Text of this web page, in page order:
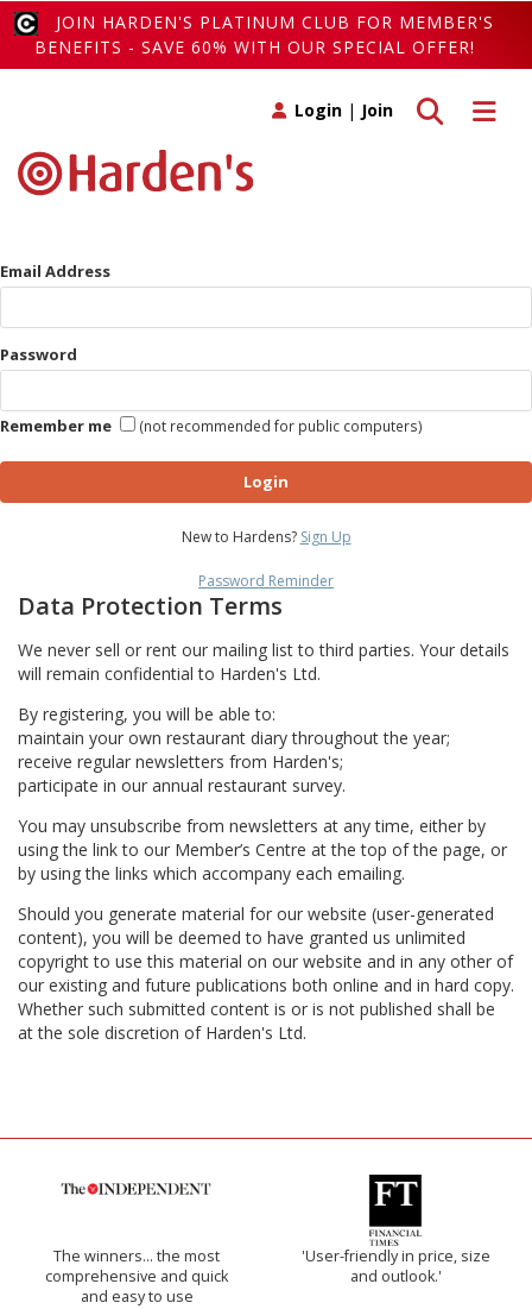
JOIN HARDEN'S PLATINUM CLUB FOR MEMBER'S
BENEFITS - SAVE 60% WITH OUR SPECIAL OFFER!
Toggle
Toggle search
Login | Join
Email Address
Password
Remember me (not recommended for public computers)
Login
New to Hardens? Sign Up
Password Reminder
Data Protection Terms
We never sell or rent our mailing list to third parties. Your details
will remain confidential to Harden's Ltd.
By registering, you will be able to:
maintain your own restaurant diary throughout the year;
receive regular newsletters from Harden's;
participate in our annual restaurant survey.
You may unsubscribe from newsletters at any time, either by
using the link to our Member’s Centre at the top of the page, or
by using the links which accompany each emailing.
Should you generate material for our website (user-generated
content), you will be deemed to have granted us unlimited
copyright to use this material on our website and in any other of
our existing and future publications both online and in hard copy.
Whether such submitted content is or is not published shall be
at the sole discretion of Harden's Ltd.
The winners… the most
comprehensive and quick
and easy to use
'User-friendly in price, size
and outlook.'